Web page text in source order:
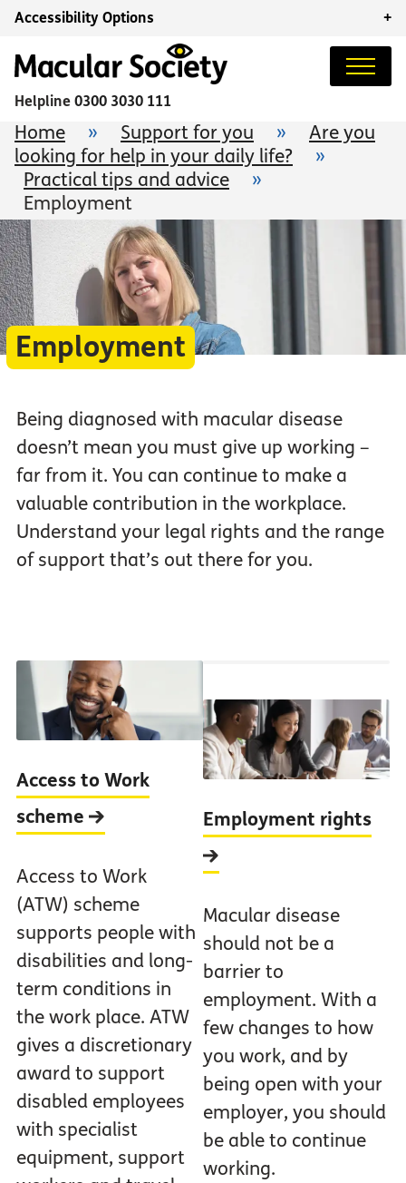
Accessibility Options +
Helpline 0300 3030 111
Home » Support for you »
Are you
looking for help in your daily life?
»
Practical tips and advice
»
Employment
Employment
Being diagnosed with macular disease
doesn’t mean you must give up working –
far from it. You can continue to make a
valuable contribution in the workplace.
Understand your legal rights and the range
of support that’s out there for you.
Access to Work
scheme
Access to Work
(ATW) scheme
supports people with
disabilities and long-
term conditions in
the work place. ATW
gives a discretionary
award to support
disabled employees
with specialist
equipment, support
Employment rights
Macular disease
should not be a
barrier to
employment. With a
few changes to how
you work, and by
being open with your
employer, you should
be able to continue
working.